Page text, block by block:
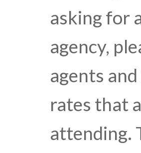
asking for
agency,
agents
rates that
attending.